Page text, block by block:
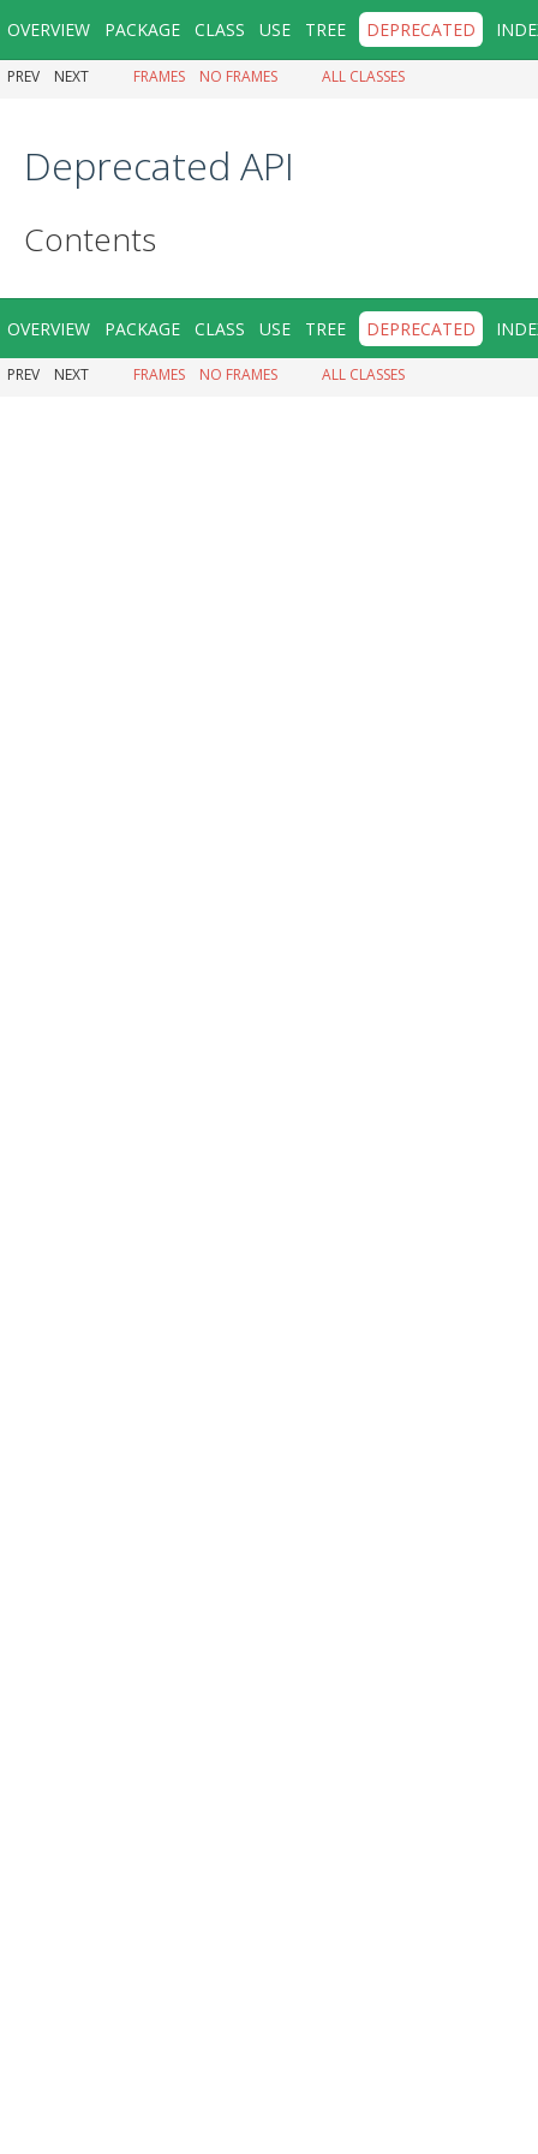
OVERVIEW PACKAGE CLASS USE TREE DEPRECATED
PREV NEXT FRAMES NO FRAMES ALL CLASSES
Deprecated API
Contents
OVERVIEW PACKAGE CLASS USE TREE DEPRECATED
PREV NEXT FRAMES NO FRAMES ALL CLASSES